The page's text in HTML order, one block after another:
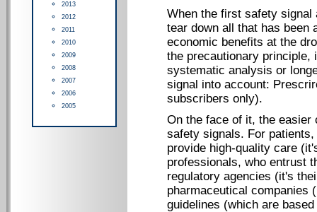
2013
2012
2011
2010
2009
2008
2007
2006
2005
When the first safety signal
tear down all that has been
economic benefits at the
the precautionary principle,
systematic analysis or
signal into account:
subscribers only).
On the face of it, the easier
safety signals. For
provide high-quality care
professionals, who entrust
regulatory agencies (it's
pharmaceutical companies
guidelines (which are